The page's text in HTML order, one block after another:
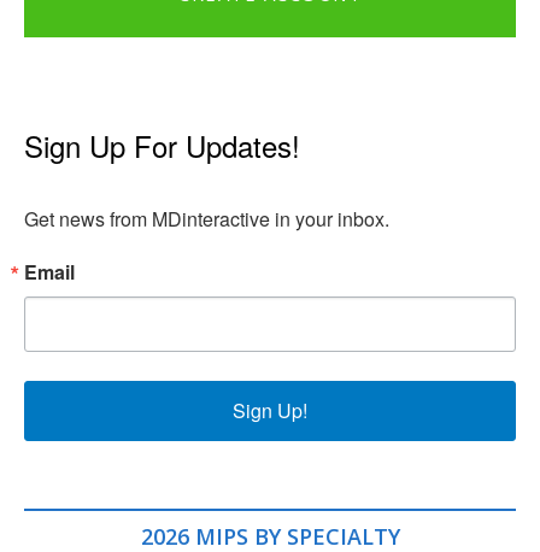
Sign Up For Updates!
Get news from MDinteractive in your inbox.
Email
Sign Up!
2026 MIPS BY SPECIALTY